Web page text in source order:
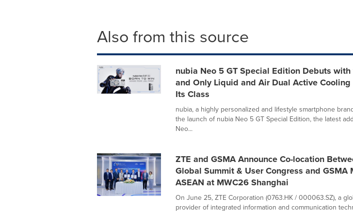
Also from this source
nubia Neo 5 GT Special Edition Debuts
and Only Liquid and Air Dual Active Cooling
Its Class
nubia, a highly personalized and lifestyle smartphone
the launch of nubia Neo 5 GT Special Edition, the latest
Neo...
ZTE and GSMA Announce Co-location
Global Summit & User Congress and GSMA
ASEAN at MWC26 Shanghai
On June 25, ZTE Corporation (0763.HK / 000063.SZ), a
provider of integrated information and communication